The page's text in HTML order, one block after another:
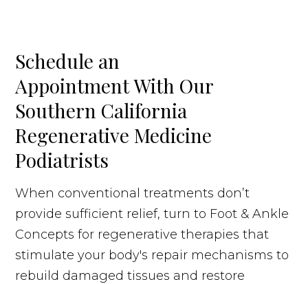
Schedule an
Appointment With Our
Southern California
Regenerative Medicine
Podiatrists
When conventional treatments don’t
provide sufficient relief, turn to Foot & Ankle
Concepts for regenerative therapies that
stimulate your body's repair mechanisms to
rebuild damaged tissues and restore